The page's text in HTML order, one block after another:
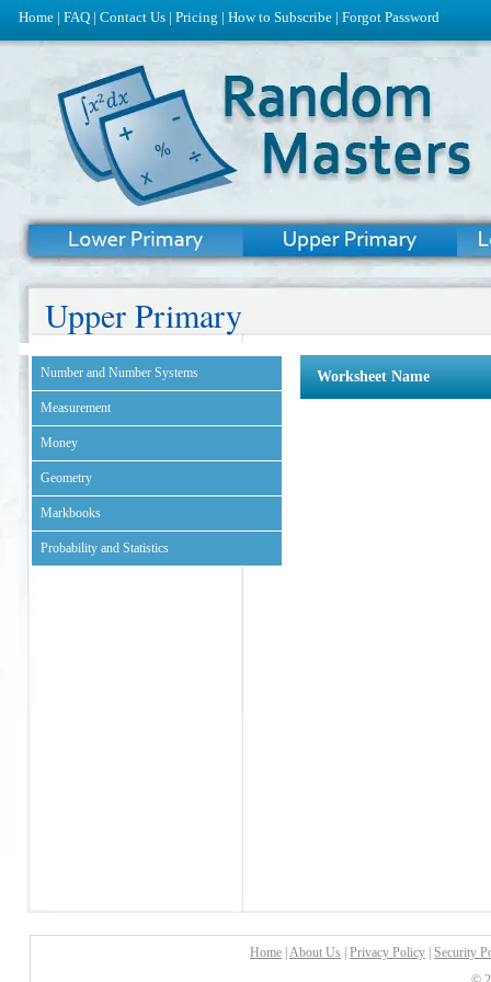
Home | FAQ | Contact Us | Pricing | How to Subscribe | Forgot Password
Upper Primary
Number and Number Systems
Measurement
Money
Geometry
Markbooks
Probability and Statistics
Worksheet Name
Home About Us Privacy Policy
Security